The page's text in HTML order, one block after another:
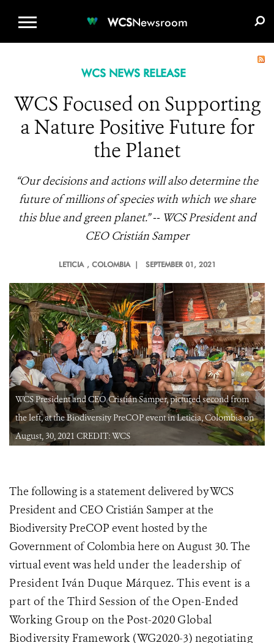
WCSNewsroom
WCS NEWS RELEASE
WCS Focused on Supporting
a Nature Positive Future for
the Planet
“Our decisions and actions will also determine the
future of millions of species with which we share
this blue and green planet.” -- WCS President and
CEO Cristián Samper
LETICIA , COLOMBIA | SEPTEMBER 01, 2021
WCS President and CEO Cristián Samper, pictured second from
the left, at the Biodiversity PreCOP event in Leticia, Colombia on
August, 30, 2021 CREDIT: WCS
The following is a statement delivered by WCS
President and CEO Cristián Samper at the
Biodiversity PreCOP event hosted by the
Government of Colombia here on August 30. The
virtual event was held under the leadership of
President Iván Duque Márquez. This event is a
part of the Third Session of the Open-Ended
Working Group on the Post-2020 Global
Biodiversity Framework (WG2020-3) negotiating